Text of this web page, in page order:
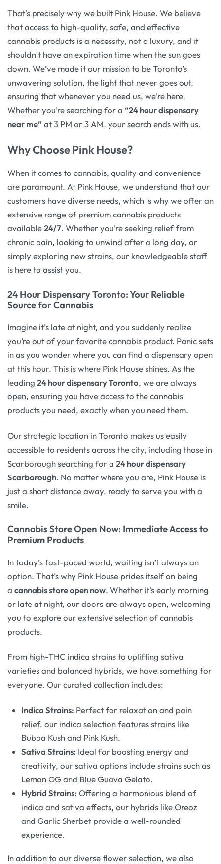
That’s precisely why we built Pink House. We believe
that access to high-quality, safe, and effective
cannabis products is a necessity, not a luxury, and it
shouldn’t have an expiration time when the sun goes
down. We’ve made it our mission to be Toronto’s
unwavering solution, the light that never goes out,
ensuring that whenever you need us, we’re here.
Whether you’re searching for a “24 hour dispensary
near me”at 3 PM or 3 AM, your search ends with us.
Why Choose Pink House?
When it comes to cannabis, quality and convenience
are paramount. At Pink House, we understand that our
customers have diverse needs, which is why we offer an
extensive range of premium cannabis products
available24/7. Whether you’re seeking relief from
chronic pain, looking to unwind after a long day, or
simply exploring new strains, our knowledgeable staff
is here to assist you.
24 Hour Dispensary Toronto: Your Reliable
Source for Cannabis
Imagine it’s late at night, and you suddenly realize
you’re out of your favorite cannabis product. Panic sets
in as you wonder where you can find a dispensary open
at this hour. This is where Pink House shines. As the
leading 24 hour dispensary Toronto, we are always
open, ensuring you have access to the cannabis
products you need, exactly when you need them.
Our strategic location in Toronto makes us easily
accessible to residents across the city, including those in
Scarborough searching for a 24 hour dispensary
Scarborough. No matter where you are, Pink House is
just a short distance away, ready to serve you with a
smile.
Cannabis Store Open Now: Immediate Access to
Premium Products
In today’s fast-paced world, waiting isn’t always an
option. That’s why Pink House prides itself on being
a cannabis store open now. Whether it’s early morning
or late at night, our doors are always open, welcoming
you to explore our extensive selection of cannabis
products.
From high-THC indica strains to uplifting sativa
varieties and balanced hybrids, we have something for
everyone. Our curated collection includes:
Indica Strains: Perfect for relaxation and pain
relief, our indica selection features strains like
Bubba Kush and Pink Kush.
Sativa Strains: Ideal for boosting energy and
creativity, our sativa options include strains such as
Lemon OG and Blue Guava Gelato.
Hybrid Strains: Offering a harmonious blend of
indica and sativa effects, our hybrids like Oreoz
and Garlic Sherbet provide a well-rounded
experience.
In addition to our diverse flower selection, we also